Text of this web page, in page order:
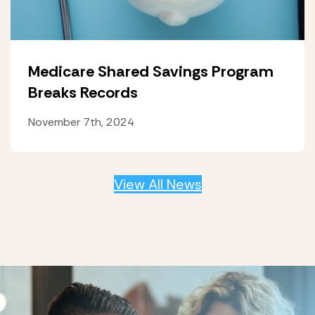
Medicare Shared Savings Program
Breaks Records
November 7th, 2024
View All News